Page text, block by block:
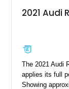
2021 Audi
The 2021 Audi
applies its full
Showing